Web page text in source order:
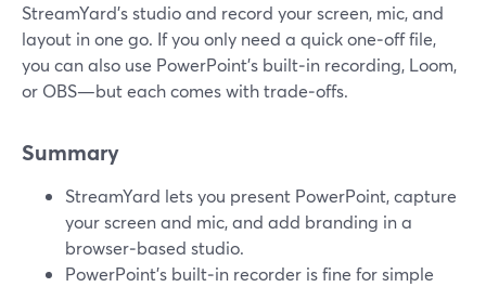
StreamYard’s studio and record your screen, mic, and
layout in one go. If you only need a quick one‑off file,
you can also use PowerPoint’s built‑in recording, Loom,
or OBS—but each comes with trade‑offs.
Summary
StreamYard lets you present PowerPoint, capture
your screen and mic, and add branding in a
browser‑based studio.
PowerPoint’s built‑in recorder is fine for simple